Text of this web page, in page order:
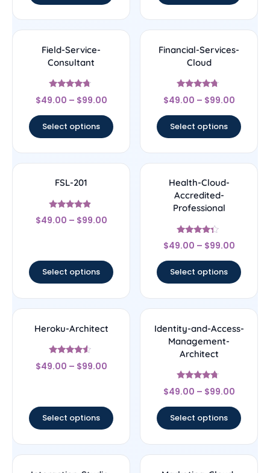
Field-Service-
Consultant
Rated
4.5
$49.00 – $99.00
Select options
Financial-Services-
Cloud
Rated
4.5
$49.00 – $99.00
Select options
FSL-201
Rated
4.67
$49.00 – $99.00
Select options
Health-Cloud-
Accredited-
Professional
Rated
4.14
$49.00 – $99.00
Select options
Heroku-Architect
Rated
4.33
$49.00 – $99.00
Select options
Identity-and-Access-
Management-
Architect
Rated
4.5
$49.00 – $99.00
Select options